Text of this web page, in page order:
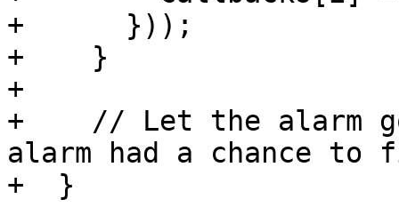
+      }));
+    }
+
+    // Let the alarm
alarm had a chance to
+  }